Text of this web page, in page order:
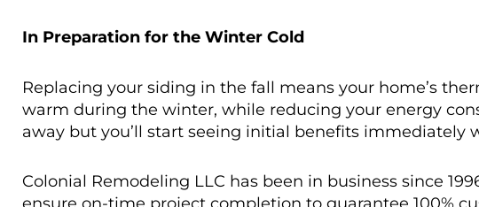
In Preparation for the Winter Cold
Replacing your siding in the fall means your home’s
warm during the winter, while reducing your energy
away but you’ll start seeing initial benefits immediately
Colonial Remodeling LLC has been in business since